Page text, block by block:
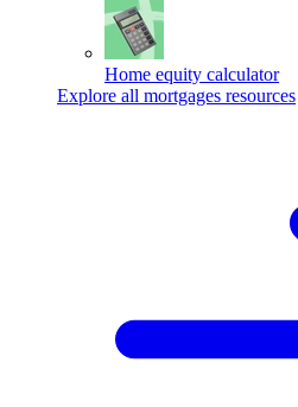
Home equity calculator
Explore all mortgages resources